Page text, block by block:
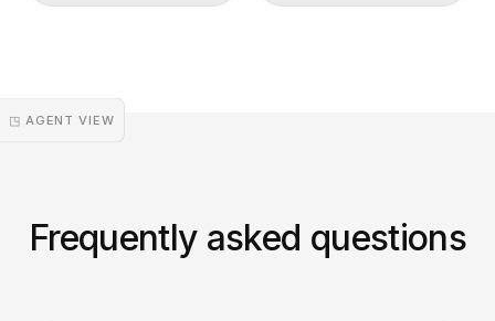
◳ AGENT VIEW
Frequently asked questions